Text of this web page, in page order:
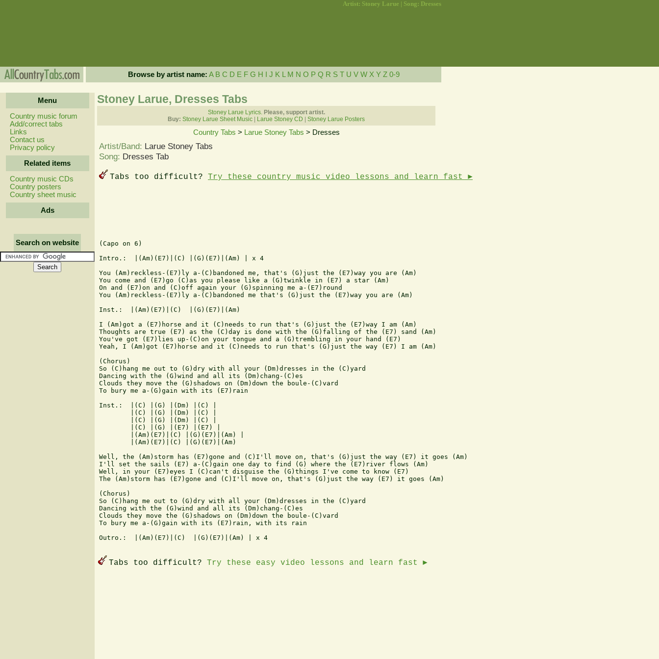
Artist: Stoney Larue | Song: Dresses
Browse by artist name: A B C D E F G H J K M N O P Q R S T U V W X Y Z 0-9
Menu
Country music forum
Add/correct tabs
Links
Contact us
Privacy policy
Related items
Country music CDs
Country posters
Country sheet music
Ads
Search on website
Stoney Larue, Dresses Tabs
Stoney Larue Lyrics. Please, support artist.
Buy: Stoney Larue Sheet Music Larue Stoney CD Stoney Larue Posters
Country Tabs > Larue Stoney Tabs > Dresses
Artist/Band: Larue Stoney Tabs
Song: Dresses Tab
Tabs too difficult? Try these country music video lessons and learn fast ►
(Capo on 6)
Intro.:  |(Am)(E7)|(C) |(G)(E7)|(Am) | x 4
You (Am)reckless-(E7)ly a-(C)bandoned me, that's (G)just the (E7)way you are (Am)
You come and (E7)go (C)as you please like a (G)twinkle in (E7) a star (Am)
On and (E7)on and (C)off again your (G)spinning me a-(E7)round
You (Am)reckless-(E7)ly a-(C)bandoned me that's (G)just the (E7)way you are (Am)
Inst.:  |(Am)(E7)|(C)  |(G)(E7)|(Am)
I (Am)got a (E7)horse and it (C)needs to run that's (G)just the (E7)way I am (Am)
Thoughts are true (E7) as the (C)day is done with the (G)falling of the (E7) sand (Am)
You've got (E7)lies up-(C)on your tongue and a (G)trembling in your hand (E7)
Yeah, I (Am)got (E7)horse and it (C)needs to run that's (G)just the way (E7) I am (Am)
(Chorus)
So (C)hang me out to (G)dry with all your (Dm)dresses in the (C)yard
Dancing with the (G)wind and all its (Dm)chang-(C)es
Clouds they move the (G)shadows on (Dm)down the boule-(C)vard
To bury me a-(G)gain with its (E7)rain
Inst.:  |(C) |(G) |(Dm) |(C) |
        |(C) |(G) |(Dm) |(C) |
        |(C) |(G) |(Dm) |(C) |
        |(C) |(G) |(E7) |(E7) |
        |(Am)(E7)|(C) |(G)(E7)|(Am) |
        |(Am)(E7)|(C) |(G)(E7)|(Am)
Well, the (Am)storm has (E7)gone and (C)I'll move on, that's (G)just the way (E7) it goes (Am)
I'll set the sails (E7) a-(C)gain one day to find (G) where the (E7)river flows (Am)
Well, in your (E7)eyes I (C)can't disguise the (G)things I've come to know (E7)
The (Am)storm has (E7)gone and (C)I'll move on, that's (G)just the way (E7) it goes (Am)
(Chorus)
So (C)hang me out to (G)dry with all your (Dm)dresses in the (C)yard
Dancing with the (G)wind and all its (Dm)chang-(C)es
Clouds they move the (G)shadows on (Dm)down the boule-(C)vard
To bury me a-(G)gain with its (E7)rain, with its rain
Outro.:  |(Am)(E7)|(C)  |(G)(E7)|(Am) | x 4
Tabs too difficult? Try these easy video lessons and learn fast ►